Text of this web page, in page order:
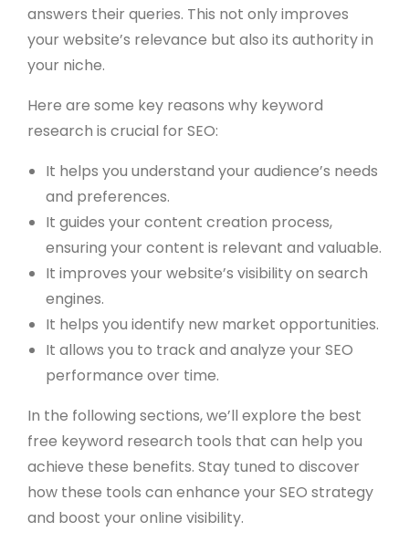
answers their queries. This not only improves
your website’s relevance but also its authority in
your niche.
Here are some key reasons why keyword
research is crucial for SEO:
It helps you understand your audience’s needs
and preferences.
It guides your content creation process,
ensuring your content is relevant and valuable.
It improves your website’s visibility on search
engines.
It helps you identify new market opportunities.
It allows you to track and analyze your SEO
performance over time.
In the following sections, we’ll explore the best
free keyword research tools that can help you
achieve these benefits. Stay tuned to discover
how these tools can enhance your SEO strategy
and boost your online visibility.